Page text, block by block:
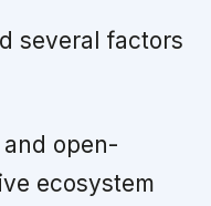
several factors
open-
ecosystem